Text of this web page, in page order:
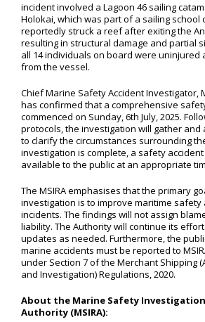
incident involved a Lagoon 46 sailing
Holokai, which was part of a sailing school
reportedly struck a reef after exiting the
resulting in structural damage and partial
all 14 individuals on board were uninjured
from the vessel.
Chief Marine Safety Accident Investigator,
has confirmed that a comprehensive
commenced on Sunday, 6th July, 2025.
protocols, the investigation will gather
to clarify the circumstances surrounding
investigation is complete, a safety
available to the public at an appropriate
The MSIRA emphasises that the primary
investigation is to improve maritime
incidents. The findings will not assign
liability. The Authority will continue its
updates as needed. Furthermore, the
marine accidents must be reported to
under Section 7 of the Merchant Shipping
and Investigation) Regulations, 2020.
About the Marine Safety
Authority (MSIRA):